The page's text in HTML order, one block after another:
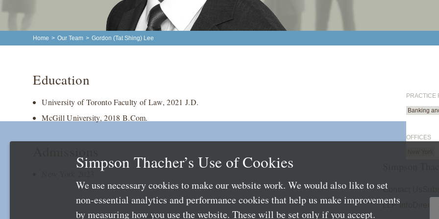
Home > Our Team > Gordon (Tat Shing) Lee
Education
University of Toronto Faculty of Law, 2021 J.D.
McGill University, 2018 B.Com.
PRACTICE
Banking
OFFICES
Contact Us
LLP Info
Simpson Thacher’s Use of Cookies
We use necessary cookies to make our website work. We would also like to set
non-essential analytics and performance cookies that help us make improvements
by measuring how you use the website. These will be set only if you accept.